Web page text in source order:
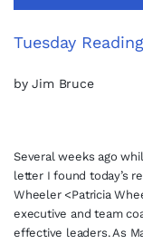
Tuesday Reading
by Jim Bruce
Several weeks ago
letter I found today’s
Wheeler <Patricia
executive and team
effective leaders. As